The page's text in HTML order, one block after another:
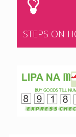
STEPS ON